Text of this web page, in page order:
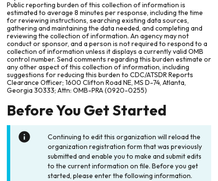
Public reporting burden of this collection of information is
estimated to average 8 minutes per response, including the time
for reviewing instructions, searching existing data sources,
gathering and maintaining the data needed, and completing and
reviewing the collection of information. An agency may not
conduct or sponsor, and a person is not required to respond to a
collection of information unless it displays a currently valid OMB
control number. Send comments regarding this burden estimate or
any other aspect of this collection of information, including
suggestions for reducing this burden to CDC/ATSDR Reports
Clearance Officer; 1600 Clifton Road NE, MS D-74, Atlanta,
Georgia 30333; Attn: OMB-PRA (0920-0255)
Before You Get Started
Continuing to edit this organization will reload the
organization registration form that was previously
submitted and enable you to make and submit edits
to the current information on file. Before you get
started, please enter the following information.